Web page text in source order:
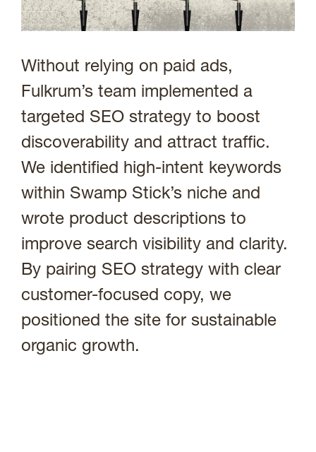
Without relying on paid ads,
Fulkrum’s team implemented a
targeted SEO strategy to boost
discoverability and attract traffic.
We identified high-intent keywords
within Swamp Stick’s niche and
wrote product descriptions to
improve search visibility and clarity.
By pairing SEO strategy with clear
customer-focused copy, we
positioned the site for sustainable
organic growth.